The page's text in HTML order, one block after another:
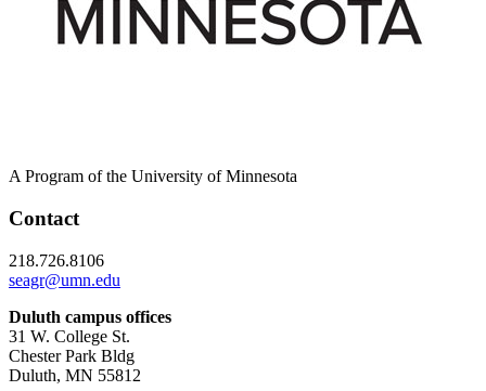
A Program of the University of Minnesota
Contact
218.726.8106
seagr@umn.edu
Duluth campus offices
31 W. College St.
Chester Park Bldg
Duluth, MN 55812